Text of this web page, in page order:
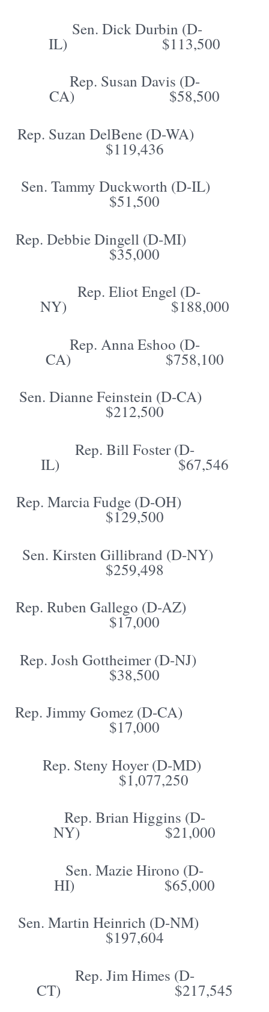
Sen. Dick Durbin (D-
IL) $113,500
Rep. Susan Davis (D-
CA) $58,500
Rep. Suzan DelBene (D-WA)
$119,436
Sen. Tammy Duckworth (D-IL)
$51,500
Rep. Debbie Dingell (D-MI)
$35,000
Rep. Eliot Engel (D-
NY) $188,000
Rep. Anna Eshoo (D-
CA) $758,100
Sen. Dianne Feinstein (D-CA)
$212,500
Rep. Bill Foster (D-
IL) $67,546
Rep. Marcia Fudge (D-OH)
$129,500
Sen. Kirsten Gillibrand (D-NY)
$259,498
Rep. Ruben Gallego (D-AZ)
$17,000
Rep. Josh Gottheimer (D-NJ)
$38,500
Rep. Jimmy Gomez (D-CA)
$17,000
Rep. Steny Hoyer (D-MD)
$1,077,250
Rep. Brian Higgins (D-
NY) $21,000
Sen. Mazie Hirono (D-
HI) $65,000
Sen. Martin Heinrich (D-NM)
$197,604
Rep. Jim Himes (D-
CT) $217,545